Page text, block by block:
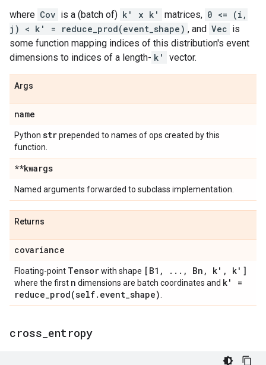
where Cov is a (batch of) k' x k' matrices, 0 <= (i,
j) < k' = reduce_prod(event_shape) , and Vec is
some function mapping indices of this distribution's event
dimensions to indices of a length- k' vector.
Args
name
Python strprepended to names of ops created by this
function.
**kwargs
Named arguments forwarded to subclass implementation.
Returns
covariance
Floating-point Tensorwith shape [B1 , . . . , Bn , k' , k']
where the first n dimensions are batch coordinates and k' =
reduce_prod(self. event_shape)
cross entropy